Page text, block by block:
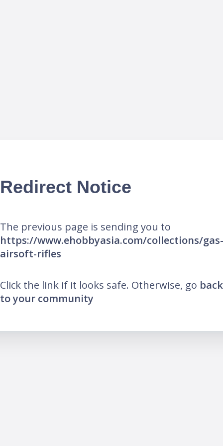
Redirect Notice
The previous page is sending you to
https://www.ehobbyasia.com/collections/gas-
airsoft-rifles
Click the link if it looks safe. Otherwise, go back
to your community